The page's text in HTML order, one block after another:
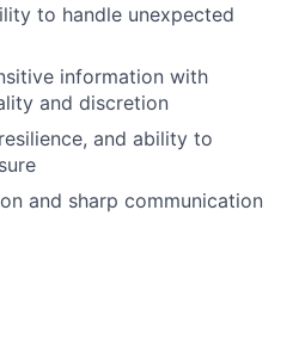
to handle unexpected
information with
and discretion
and ability to
and sharp communication